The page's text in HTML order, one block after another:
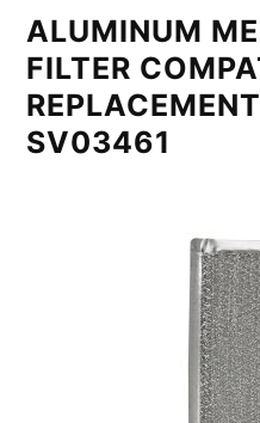
ALUMINUM
FILTER
SV03461